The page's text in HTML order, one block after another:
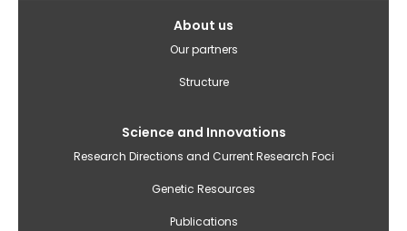
About us
Our partners
Structure
Science and Innovations
Research Directions and Current Research Foci
Genetic Resources
Publications